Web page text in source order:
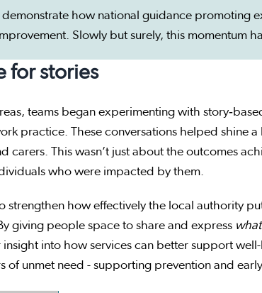
how national guidance promoting
Slowly but surely, this momentum
for stories
teams began experimenting with
practice. These conversations helped shine
carers. This wasn’t just about the outcomes
who were impacted by them.
strengthen how effectively the local authority
giving people space to share and express
into how services can better support
of unmet need - supporting prevention and